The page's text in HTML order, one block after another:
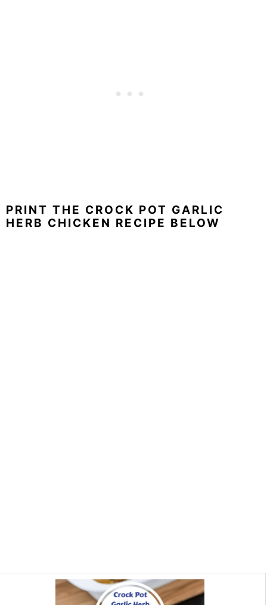
PRINT THE CROCK POT GARLIC
HERB CHICKEN RECIPE BELOW